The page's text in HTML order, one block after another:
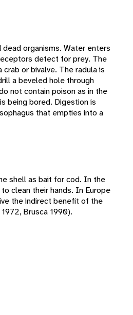
dead organisms. Water enters
detect for prey. The
or bivalve. The radula is
a beveled hole through
not contain poison as in the
being bored. Digestion is
that empties into a
shell as bait for cod. In the
clean their hands. In Europe
the indirect benefit of the
Brusca 1990).